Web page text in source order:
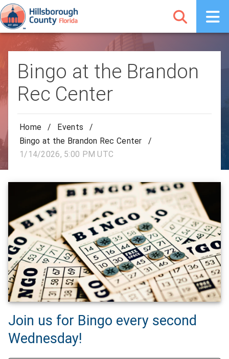
Bingo at the Brandon
Rec Center
Home / Events
/
Bingo at the Brandon Rec Center
/
1/14/2026, 5:00 PM UTC
Join us for Bingo every second
Wednesday!